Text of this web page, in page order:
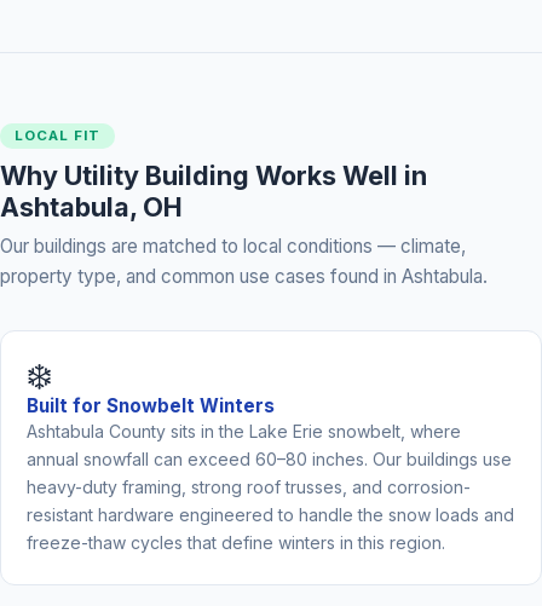
LOCAL FIT
Why Utility Building Works Well in
Ashtabula, OH
Our buildings are matched to local conditions — climate,
property type, and common use cases found in Ashtabula.
❄️
Built for Snowbelt Winters
Ashtabula County sits in the Lake Erie snowbelt, where
annual snowfall can exceed 60–80 inches. Our buildings use
heavy-duty framing, strong roof trusses, and corrosion-
resistant hardware engineered to handle the snow loads and
freeze-thaw cycles that define winters in this region.